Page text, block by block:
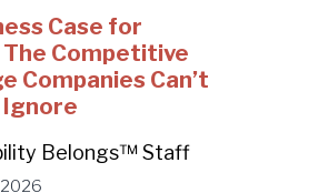
Case for
The Competitive
Companies Can’t
Belongs™ Staff
2026